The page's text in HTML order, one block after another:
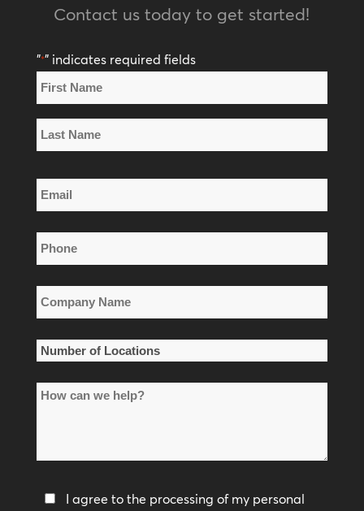
Contact us today to get started!
"*" indicates required fields
Name
*
First
Name
Name
Email
*
Phone
*
Company
Name
*
Number
Locations
How
help?
PrivacyI agree to the processing of my personal